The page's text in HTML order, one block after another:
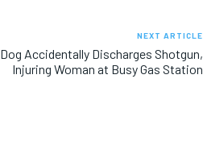
NEXT ARTICLE
Dog Accidentally Discharges Shotgun,
Injuring Woman at Busy Gas Station